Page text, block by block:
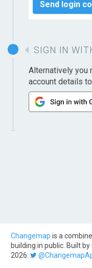
Send login
SIGN IN
Alternatively you
account details
Changemap is a
building in public. Built by
2026.